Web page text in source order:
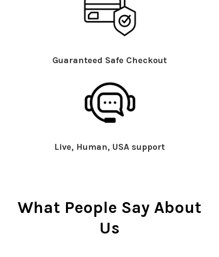
Guaranteed Safe Checkout
Live, Human, USA support
What People Say About
Us